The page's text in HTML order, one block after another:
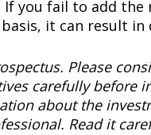
you fail to add the
it can result
Please
carefully before
about the
Read it